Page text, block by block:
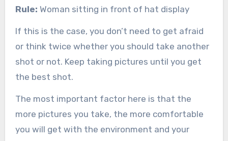
Rule: Woman sitting in front of hat display
If this is the case, you don’t need to get afraid
or think twice whether you should take another
shot or not. Keep taking pictures until you get
the best shot.
The most important factor here is that the
more pictures you take, the more comfortable
you will get with the environment and your